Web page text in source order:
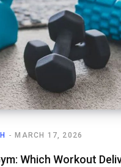
MARCH 17, 2026
Which Workout